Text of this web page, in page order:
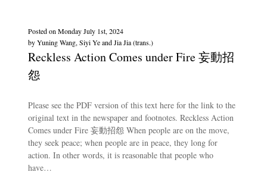
Reckless Action Comes under Fire 妄動招
怨
Posted onMonday July 1st, 2024
byYuning Wang, Siyi Ye and Jia Jia (trans.)
Please see the PDF version of this text here for the link to the
original text in the newspaper and footnotes. Reckless Action
Comes under Fire 妄動招怨 When people are on the move,
they seek peace; when people are in peace, they long for
action. In other words, it is reasonable that people who
have…